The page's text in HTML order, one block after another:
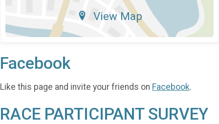
View Map
Facebook
Like this page and invite your friends on Facebook.
RACE PARTICIPANT SURVEY